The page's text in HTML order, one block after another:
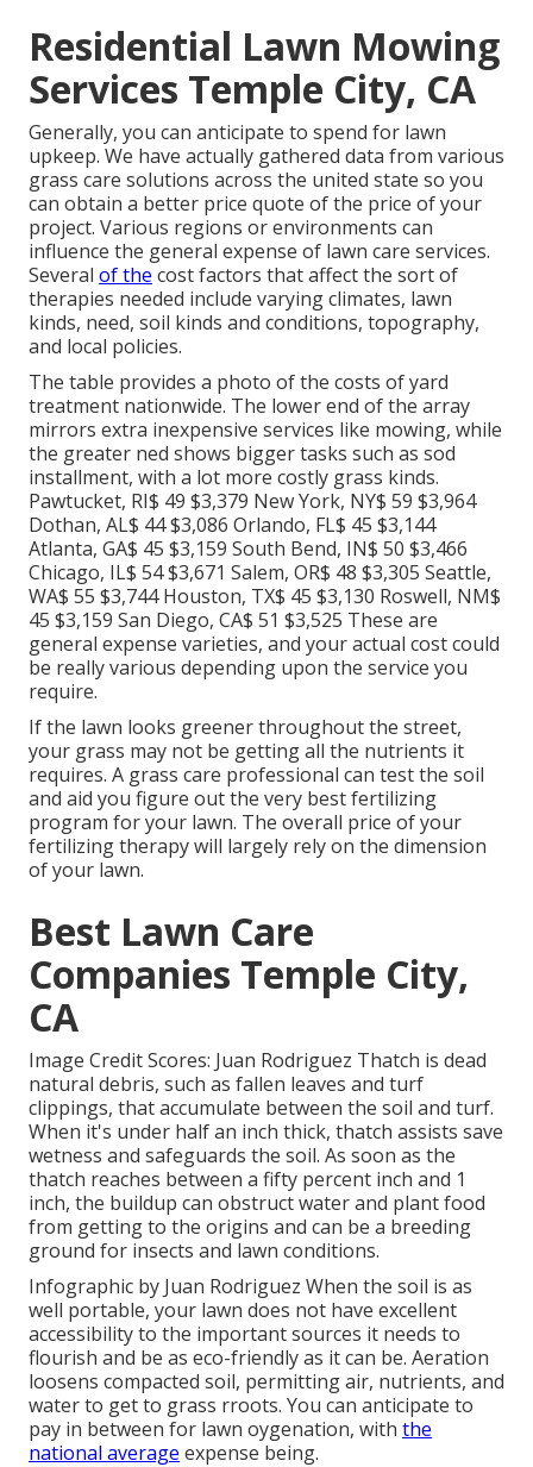
Residential Lawn Mowing
Services Temple City, CA
Generally, you can anticipate to spend for lawn
upkeep. We have actually gathered data from various
grass care solutions across the united state so you
can obtain a better price quote of the price of your
project. Various regions or environments can
influence the general expense of lawn care services.
Several of the cost factors that affect the sort of
therapies needed include varying climates, lawn
kinds, need, soil kinds and conditions, topography,
and local policies.
The table provides a photo of the costs of yard
treatment nationwide. The lower end of the array
mirrors extra inexpensive services like mowing, while
the greater ned shows bigger tasks such as sod
installment, with a lot more costly grass kinds.
Pawtucket, RI$ 49 $3,379 New York, NY$ 59 $3,964
Dothan, AL$ 44 $3,086 Orlando, FL$ 45 $3,144
Atlanta, GA$ 45 $3,159 South Bend, IN$ 50 $3,466
Chicago, IL$ 54 $3,671 Salem, OR$ 48 $3,305 Seattle,
WA$ 55 $3,744 Houston, TX$ 45 $3,130 Roswell, NM$
45 $3,159 San Diego, CA$ 51 $3,525 These are
general expense varieties, and your actual cost could
be really various depending upon the service you
require.
If the lawn looks greener throughout the street,
your grass may not be getting all the nutrients it
requires. A grass care professional can test the soil
and aid you figure out the very best fertilizing
program for your lawn. The overall price of your
fertilizing therapy will largely rely on the dimension
of your lawn.
Best Lawn Care
Companies Temple City,
CA
Image Credit Scores: Juan Rodriguez Thatch is dead
natural debris, such as fallen leaves and turf
clippings, that accumulate between the soil and turf.
When it's under half an inch thick, thatch assists save
wetness and safeguards the soil. As soon as the
thatch reaches between a fifty percent inch and 1
inch, the buildup can obstruct water and plant food
from getting to the origins and can be a breeding
ground for insects and lawn conditions.
Infographic by Juan Rodriguez When the soil is as
well portable, your lawn does not have excellent
accessibility to the important sources it needs to
flourish and be as eco-friendly as it can be. Aeration
loosens compacted soil, permitting air, nutrients, and
water to get to grass rroots. You can anticipate to
pay in between for lawn oygenation, with the
national average expense being.